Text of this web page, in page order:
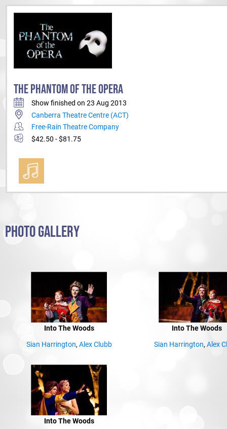
THE PHANTOM OF THE OPERA
Show finished on 23 Aug 2013
Canberra Theatre Centre (ACT)
Free-Rain Theatre Company
$42.50 - $81.75
PHOTO GALLERY
Into The Woods
Sian Harrington, Alex Clubb
Into The Woods
Sian Harrington, Alex
Into The Woods